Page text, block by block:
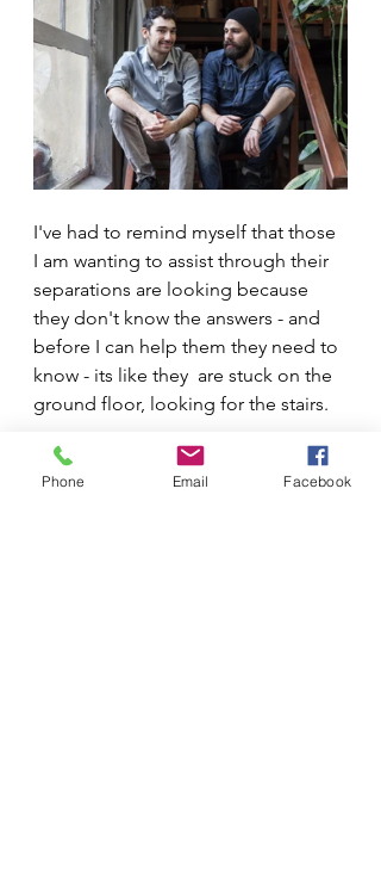
I've had to remind myself that those
I am wanting to assist through their
separations are looking because
they don't know the answers - and
before I can help them they need to
know - its like they  are stuck on the
ground floor, looking for the stairs.
Phone Email Facebook